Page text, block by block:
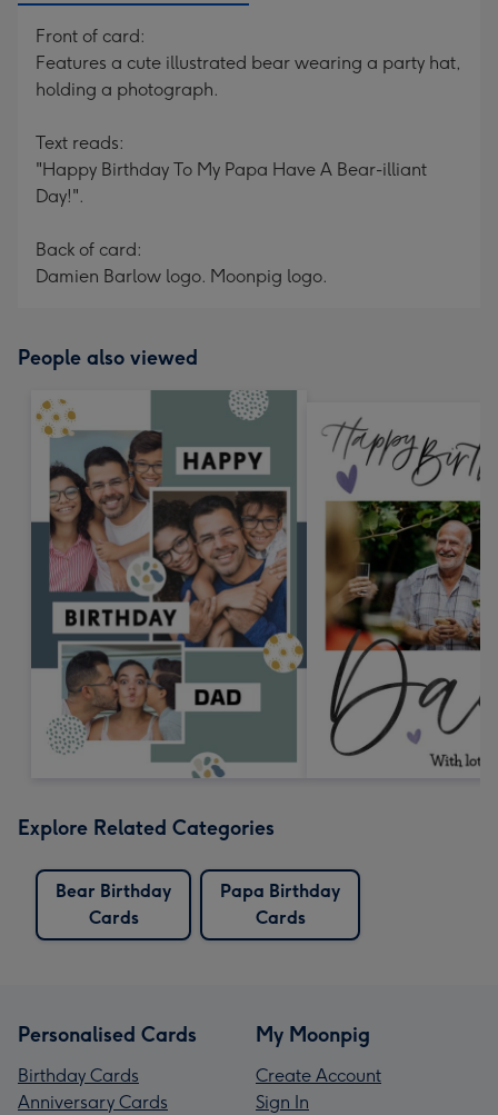
Front of card:
Features a cute illustrated bear wearing a party hat,
holding a photograph.
Text reads:
"Happy Birthday To My Papa Have A Bear-illiant
Day!".
Back of card:
Damien Barlow logo. Moonpig logo.
People also viewed
Explore Related Categories
Bear Birthday
Cards
Papa Birthday
Cards
Personalised Cards
Birthday Cards
Anniversary Cards
My Moonpig
Create Account
Sign In